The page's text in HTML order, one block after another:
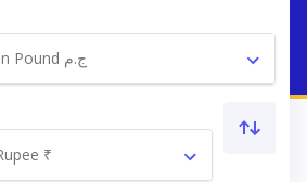
Egyptian Pound ج.م
₹